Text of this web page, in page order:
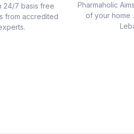
24/7 basis free
from accredited
Pharmaholic
of your home